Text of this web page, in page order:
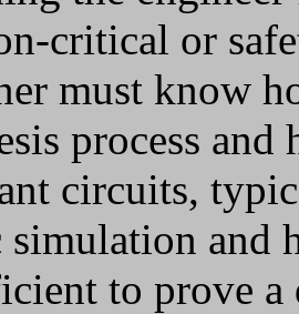
critical or
must know
process
circuits,
and
to prove a